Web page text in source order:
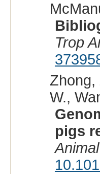
Trop
Zhong,
W.,
pigs
Animal